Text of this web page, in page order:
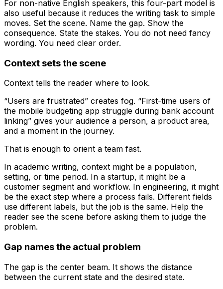
For non-native English speakers, this four-part model is
also useful because it reduces the writing task to simple
moves. Set the scene. Name the gap. Show the
consequence. State the stakes. You do not need fancy
wording. You need clear order.
Context sets the scene
Context tells the reader where to look.
“Users are frustrated” creates fog. “First-time users of
the mobile budgeting app struggle during bank account
linking” gives your audience a person, a product area,
and a moment in the journey.
That is enough to orient a team fast.
In academic writing, context might be a population,
setting, or time period. In a startup, it might be a
customer segment and workflow. In engineering, it might
be the exact step where a process fails. Different fields
use different labels, but the job is the same. Help the
reader see the scene before asking them to judge the
problem.
Gap names the actual problem
The gap is the center beam. It shows the distance
between the current state and the desired state.